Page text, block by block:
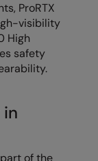
ProRTX
visibility
High
safety
of the